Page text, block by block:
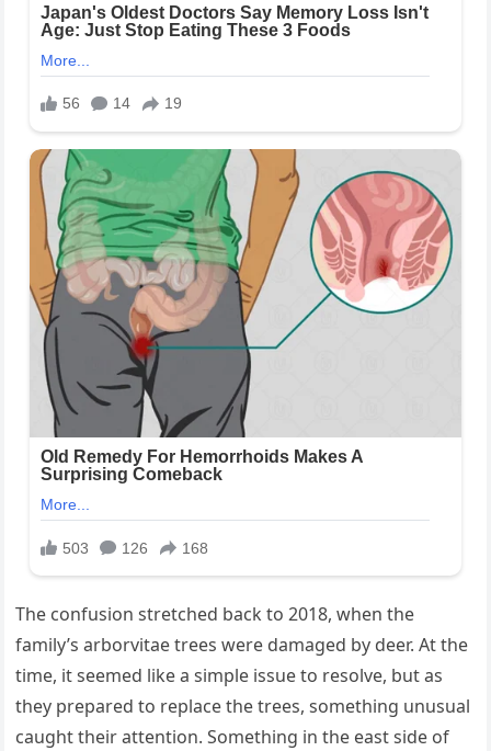
The confusion stretched back to 2018, when the
family’s arborvitae trees were damaged by deer. At the
time, it seemed like a simple issue to resolve, but as
they prepared to replace the trees, something unusual
caught their attention. Something in the east side of